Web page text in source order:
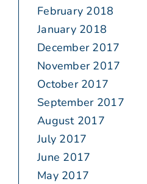
February 2018
January 2018
December 2017
November 2017
October 2017
September 2017
August 2017
July 2017
June 2017
May 2017